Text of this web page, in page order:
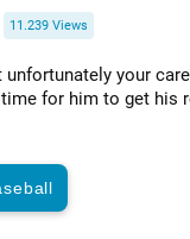
11.239 Views
your
for him to get his